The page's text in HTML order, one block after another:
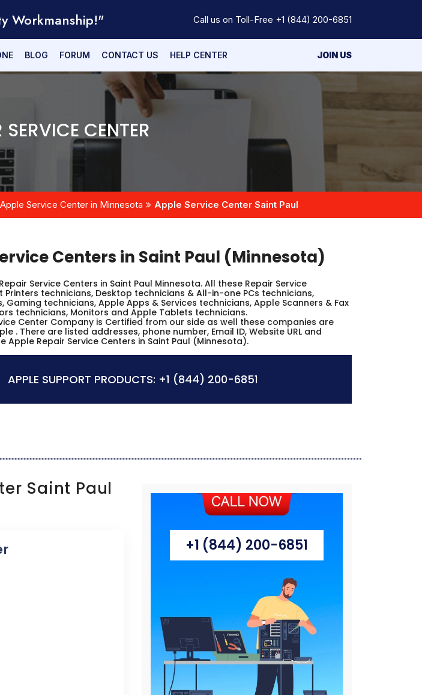
Workmanship!" Call us on Toll-Free +1 (844) 200-6851
BLOG FORUM CONTACT US HELP CENTER JOIN US
SERVICE CENTER
Apple Service Center in Minnesota Apple Service Center Saint Paul
Centers in Saint Paul (Minnesota)
Service Centers in Saint Paul Minnesota. All these Repair Service
Printers technicians, Desktop technicians & All-in-one PCs technicians,
Gaming technicians, Apple Apps & Services technicians, Apple Scanners & Fax
technicians, Monitors and Apple Tablets technicians.
Center Company is Certified from our side as well these companies are
. There are listed addresses, phone number, Email ID, Website URL and
Apple Repair Service Centers in Saint Paul (Minnesota).
APPLE SUPPORT PRODUCTS: +1 (844) 200-6851
Saint Paul
+1 (844) 200-6851